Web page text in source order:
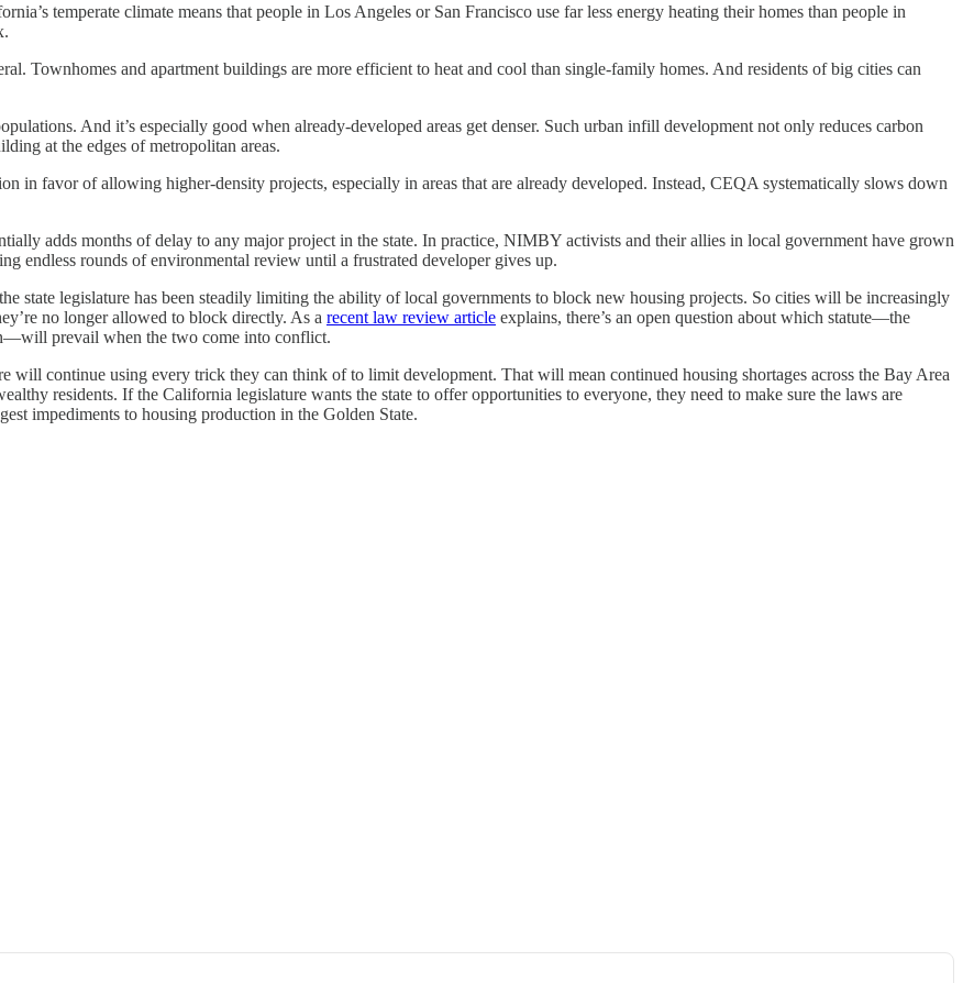
temperate climate means that people in Los Angeles or San Francisco use far less energy heating their homes than people in
Townhomes and apartment buildings are more efficient to heat and cool than single-family homes. And residents of big cities can
And it’s especially good when already-developed areas get denser. Such urban infill development not only reduces carbon
at the edges of metropolitan areas.
in favor of allowing higher-density projects, especially in areas that are already developed. Instead, CEQA systematically slows down
adds months of delay to any major project in the state. In practice, NIMBY activists and their allies in local government have grown
endless rounds of environmental review until a frustrated developer gives up.
state legislature has been steadily limiting the ability of local governments to block new housing projects. So cities will be increasingly
no longer allowed to block directly. As a recent law review article explains, there’s an open question about which statute—the
prevail when the two come into conflict.
will continue using every trick they can think of to limit development. That will mean continued housing shortages across the Bay Area
residents. If the California legislature wants the state to offer opportunities to everyone, they need to make sure the laws are
impediments to housing production in the Golden State.